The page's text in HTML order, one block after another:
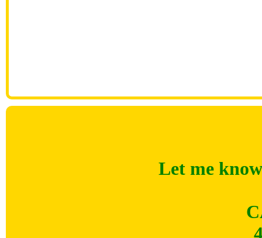
Let me